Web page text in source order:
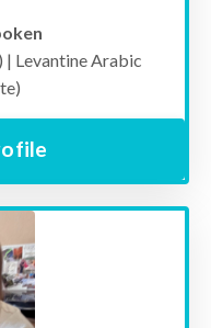
| Levantine Arabic